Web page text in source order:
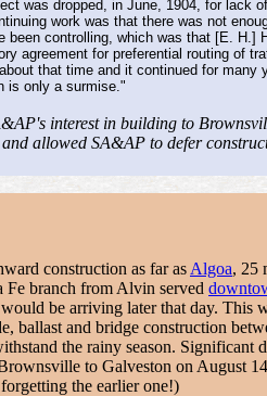
was dropped, in June, 1904, for lack
work was that there was not
been controlling, which was that [E. H.]
agreement for preferential routing of
that time and it continued for
is only a surmise."
interest in building to
and allowed SA&AP to defer
construction as far as Algoa, 25
Fe branch from Alvin served
be arriving later that day. This
ballast and bridge construction
the rainy season. Significant
to Galveston on August
the earlier one!)